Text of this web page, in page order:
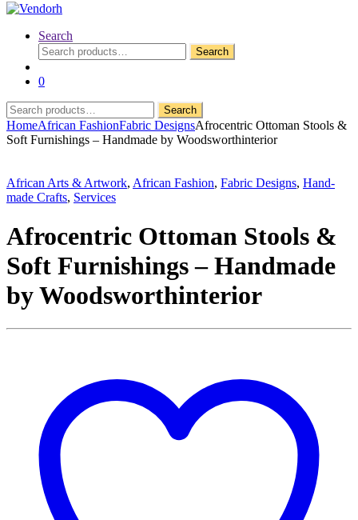
Search
Search
for:
Search
0
Search
for:
Search
HomeAfrican FashionFabric DesignsAfrocentric Ottoman Stools &
Soft Furnishings – Handmade by Woodsworthinterior
African Arts & Artwork, African Fashion, Fabric Designs, Hand-
made Crafts, Services
Afrocentric Ottoman Stools &
Soft Furnishings – Handmade
by Woodsworthinterior